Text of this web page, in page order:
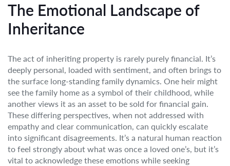
The Emotional Landscape of
Inheritance
The act of inheriting property is rarely purely financial. It’s
deeply personal, loaded with sentiment, and often brings to
the surface long-standing family dynamics. One heir might
see the family home as a symbol of their childhood, while
another views it as an asset to be sold for financial gain.
These differing perspectives, when not addressed with
empathy and clear communication, can quickly escalate
into significant disagreements. It’s a natural human reaction
to feel strongly about what was once a loved one’s, but it’s
vital to acknowledge these emotions while seeking